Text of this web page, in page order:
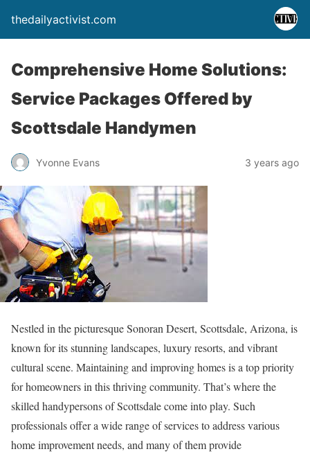
thedailyactivist.com
Comprehensive Home Solutions:
Service Packages Offered by
Scottsdale Handymen
Yvonne Evans 3 years ago
Nestled in the picturesque Sonoran Desert, Scottsdale, Arizona, is
known for its stunning landscapes, luxury resorts, and vibrant
cultural scene. Maintaining and improving homes is a top priority
for homeowners in this thriving community. That’s where the
skilled handypersons of Scottsdale come into play. Such
professionals offer a wide range of services to address various
home improvement needs, and many of them provide